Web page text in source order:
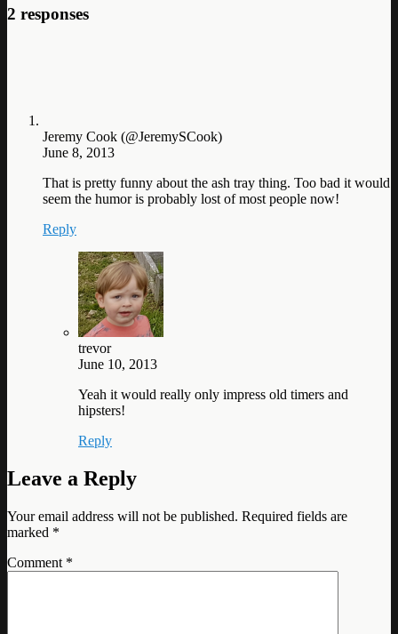
2 responses
Jeremy Cook (@JeremySCook)
June 8, 2013
That is pretty funny about the ash tray thing. Too bad it would
seem the humor is probably lost of most people now!
Reply
trevor
June 10, 2013
Yeah it would really only impress old timers and
hipsters!
Reply
Leave a Reply
Your email address will not be published. Required fields are
marked *
Comment *